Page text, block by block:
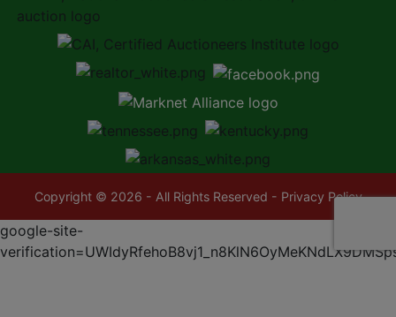
Copyright © 2026 - All Rights Reserved - Privacy Policy
google-site-